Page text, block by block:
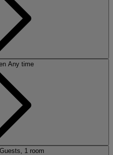
Any time
1 room